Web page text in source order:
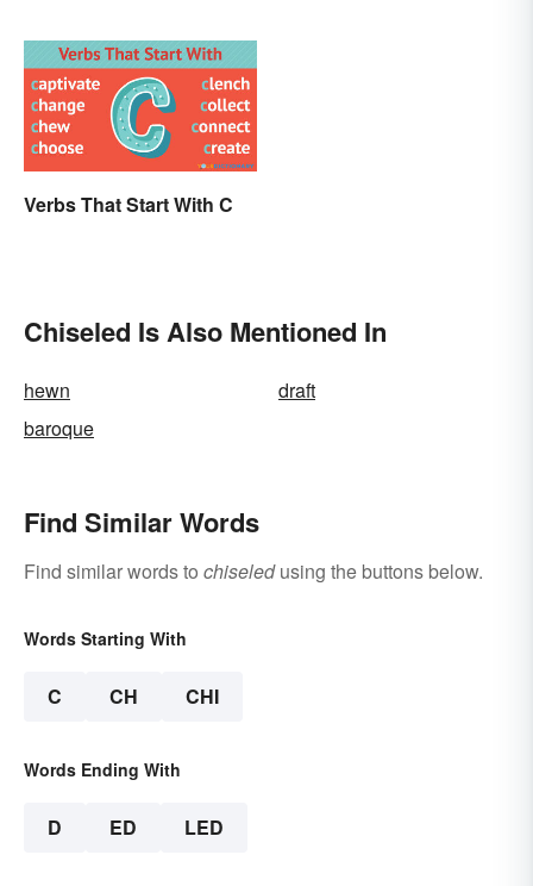
Verbs That Start With C
Chiseled Is Also Mentioned In
hewn
draft
baroque
Find Similar Words
Find similar words to chiseledusing the buttons below.
Words Starting With
C CH CHI
Words Ending With
D ED LED